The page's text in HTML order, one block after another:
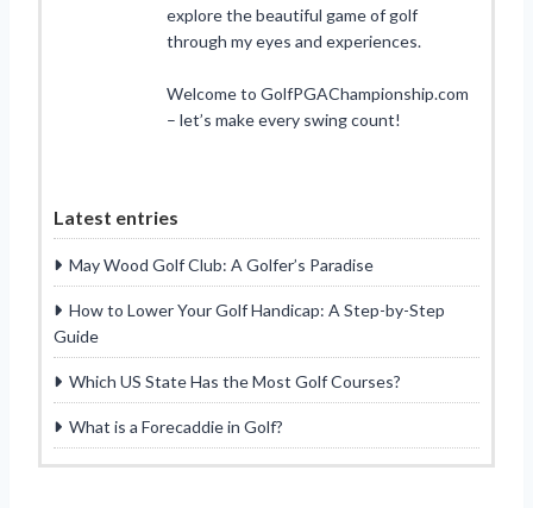
explore the beautiful game of golf
through my eyes and experiences.
Welcome to GolfPGAChampionship.com
– let’s make every swing count!
Latest entries
May Wood Golf Club: A Golfer’s Paradise
How to Lower Your Golf Handicap: A Step-by-Step
Guide
Which US State Has the Most Golf Courses?
What is a Forecaddie in Golf?